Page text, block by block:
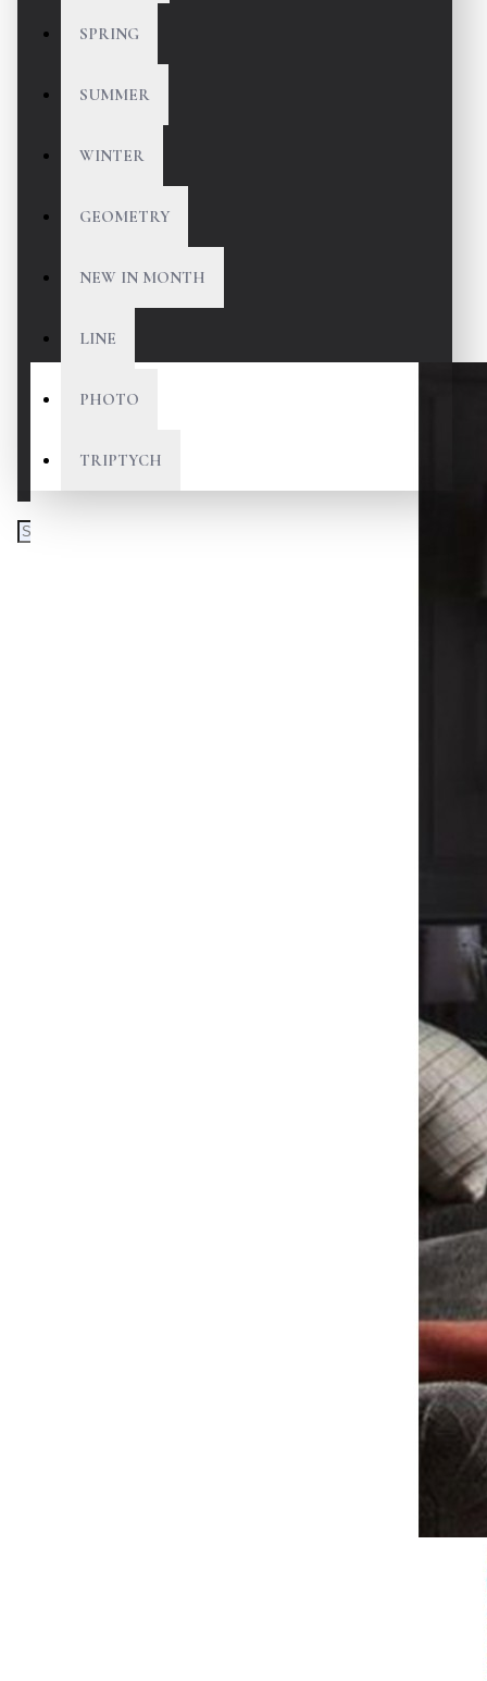
SPRING
SUMMER
WINTER
GEOMETRY
NEW IN MONTH
LINE
PHOTO
TRIPTYCH